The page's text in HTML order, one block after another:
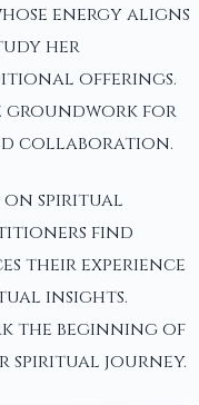
energy aligns
her
offerings.
groundwork for
collaboration.
on spiritual
find
their experience
insights.
the beginning of
spiritual journey.